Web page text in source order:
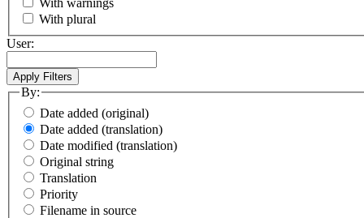
With warnings
With plural
User:
By:
Date added (original)
Date added (translation)
Date modified (translation)
Original string
Translation
Priority
Filename in source